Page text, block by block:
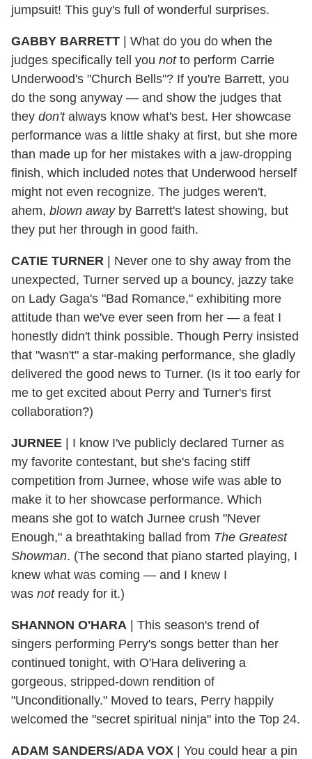
jumpsuit! This guy's full of wonderful surprises.
GABBY BARRETT
What do you do when the
judges specifically tell you notto perform Carrie
Underwood's "Church Bells"? If you're Barrett, you
do the song anyway — and show the judges that
they don't always know what's best. Her showcase
performance was a little shaky at first, but she more
than made up for her mistakes with a jaw-dropping
finish, which included notes that Underwood herself
might not even recognize. The judges weren't,
ahem, blown away by Barrett's latest showing, but
they put her through in good faith.
CATIE TURNER
Never one to shy away from the
unexpected, Turner served up a bouncy, jazzy take
on Lady Gaga's "Bad Romance," exhibiting more
attitude than we've ever seen from her — a feat I
honestly didn't think possible. Though Perry insisted
that "wasn't" a star-making performance, she gladly
delivered the good news to Turner. (Is it too early for
me to get excited about Perry and Turner's first
collaboration?)
JURNEE
I know I've publicly declared Turner as
my favorite contestant, but she's facing stiff
competition from Jurnee, whose wife was able to
make it to her showcase performance. Which
means she got to watch Jurnee crush "Never
Enough," a breathtaking ballad from The Greatest
Showman. (The second that piano started playing, I
knew what was coming — and I knew I
was not ready for it.)
SHANNON O'HARA
This season's trend of
singers performing Perry's songs better than her
continued tonight, with O'Hara delivering a
gorgeous, stripped-down rendition of
"Unconditionally." Moved to tears, Perry happily
welcomed the "secret spiritual ninja" into the Top 24.
ADAM SANDERS/ADA VOX
You could hear a pin